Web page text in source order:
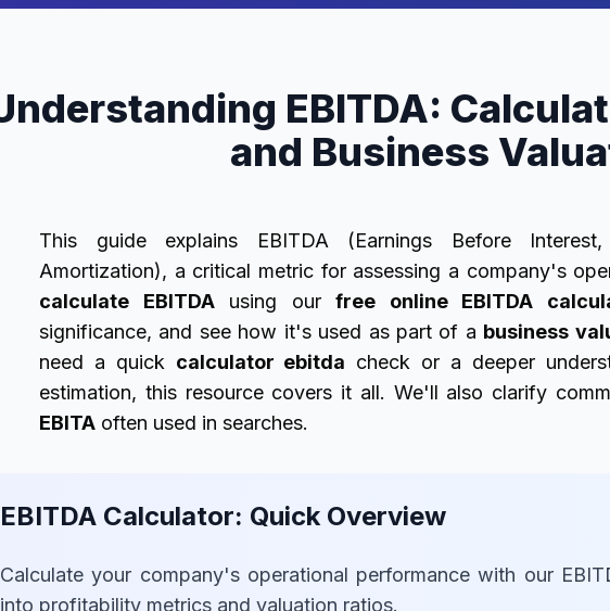
EBITDA:
and Business
This guide explains EBITDA (Earnings Before
Amortization), a critical metric for assessing a company's
calculate EBITDAusing our free online EBITDA
significance, and see how it's used as part of a business
need a quick calculator ebitda check or a deeper
estimation, this resource covers it all. We'll also clarify
EBITA often used in searches.
EBITDA Calculator: Quick Overview
Calculate your company's operational performance with our
into profitability metrics and valuation ratios.